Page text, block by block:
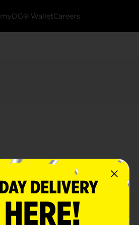
myDG® WalletCareers